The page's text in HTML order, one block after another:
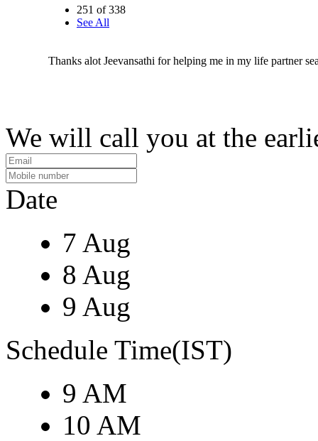
251 of 338
See All
Thanks alot Jeevansathi for helping me in my life partner
We will call you at the
Date
7 Aug
8 Aug
9 Aug
Schedule Time(IST)
9 AM
10 AM